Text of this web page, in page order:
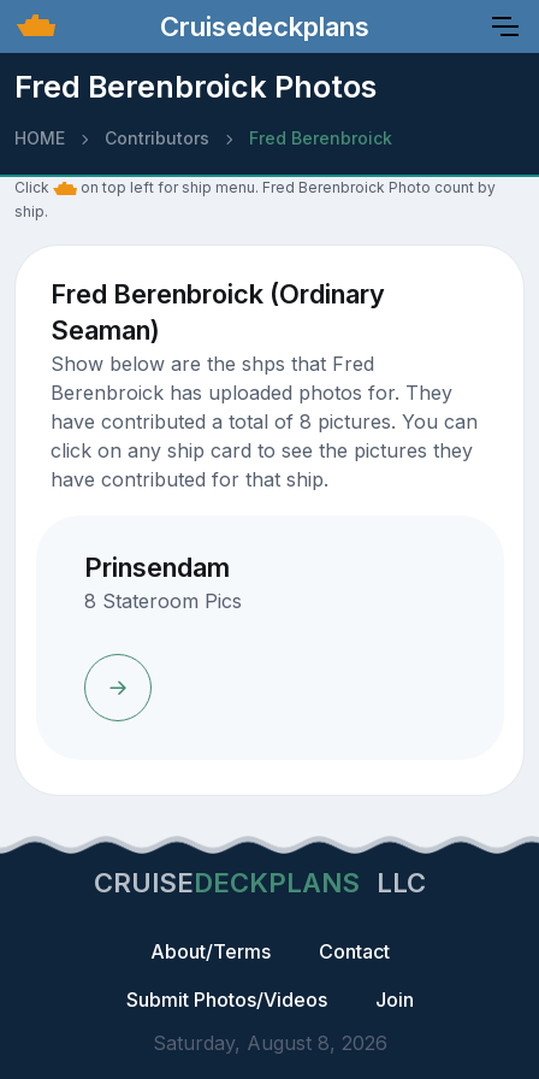
Cruisedeckplans
Fred Berenbroick Photos
HOME Contributors Fred Berenbroick
Click
on top left for ship menu. Fred Berenbroick Photo count by
ship.
Fred Berenbroick (Ordinary
Seaman)
Show below are the shps that Fred
Berenbroick has uploaded photos for. They
have contributed a total of 8 pictures. You can
click on any ship card to see the pictures they
have contributed for that ship.
Prinsendam
8 Stateroom Pics
CRUISEDECKPLANS LLC
About/Terms
Contact
Submit Photos/Videos
Join
Saturday, August 8, 2026